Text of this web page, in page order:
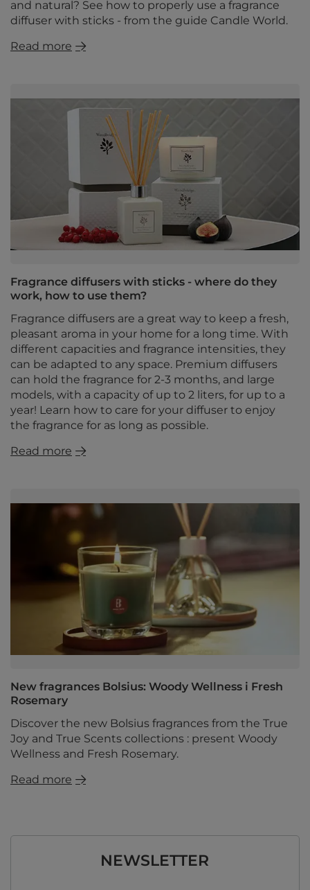
and natural? See how to properly use a fragrance
diffuser with sticks - from the guide Candle World.
Read more
Fragrance diffusers with sticks - where do they
work, how to use them?
Fragrance diffusers are a great way to keep a fresh,
pleasant aroma in your home for a long time. With
different capacities and fragrance intensities, they
can be adapted to any space. Premium diffusers
can hold the fragrance for 2-3 months, and large
models, with a capacity of up to 2 liters, for up to a
year! Learn how to care for your diffuser to enjoy
the fragrance for as long as possible.
Read more
New fragrances Bolsius: Woody Wellness i Fresh
Rosemary
Discover the new Bolsius fragrances from the True
Joy and True Scents collections : present Woody
Wellness and Fresh Rosemary.
Read more
NEWSLETTER